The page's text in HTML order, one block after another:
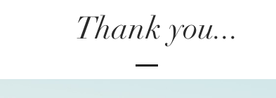
Thank you...